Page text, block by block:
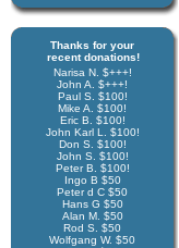
Thanks for your
recent donations!
Narisa N. $+++!
John A. $+++!
Paul S. $100!
Mike A. $100!
Eric B. $100!
John Karl L. $100!
Don S. $100!
John S. $100!
Peter B. $100!
Ingo B $50
Peter d C $50
Hans G $50
Alan M. $50
Rod S. $50
Wolfgang W. $50